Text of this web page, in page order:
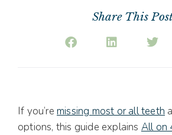
Share This
If you’re missing most or all teeth
options, this guide explains All on